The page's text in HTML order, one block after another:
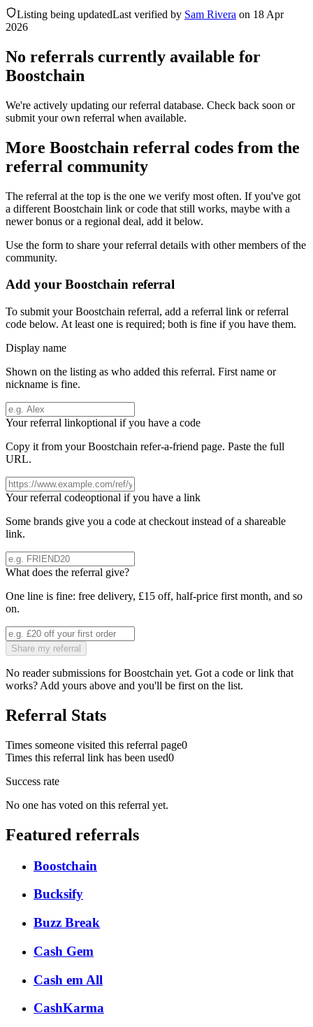
Listing being updatedLast verified by Sam Rivera on 18 Apr
2026
No referrals currently available for
Boostchain
We're actively updating our referral database. Check back soon or
submit your own referral when available.
More Boostchain referral codes from the
referral community
The referral at the top is the one we verify most often. If you've got
a different Boostchain link or code that still works, maybe with a
newer bonus or a regional deal, add it below.
Use the form to share your referral details with other members of the
community.
Add your Boostchain referral
To submit yourBoostchain referral, add a referral link or referral
code below. At least one is required; both is fine if you have them.
Display name
Shown on the listing as who added this referral. First name or
nickname is fine.
Your referral linkoptional if you have a code
Copy it from yourBoostchain refer-a-friend page. Paste the full
URL.
Your referral codeoptional if you have a link
Some brands give you a code at checkout instead of a shareable
link.
What does the referral give?
One line is fine: free delivery, £15 off, half-price first month, and so
on.
Share my referral
No reader submissions forBoostchain yet. Got a code or link that
works? Add yours above and you'll be first on the list.
Referral Stats
Times someone visited this referral page0
Times this referral link has been used0
Success rate
No one has voted on this referral yet.
Featured referrals
Boostchain
Bucksify
Buzz Break
Cash Gem
Cash em All
CashKarma